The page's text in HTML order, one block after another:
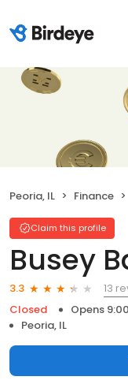
Peoria, IL Finance
Claim this profile
Busey
3.3
13
Closed
Opens
Peoria, IL